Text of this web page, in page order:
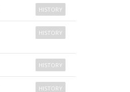
HISTORY
HISTORY
HISTORY
HISTORY